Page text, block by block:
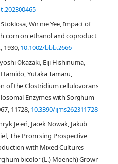
Winnie Yee, Impact of
corn on ethanol and coproduct
1930, 10.1002/bbb.2666
Okazaki, Eiji Hishinuma,
Yutaka Tamaru,
of the Clostridium cellulovorans
Enzymes with Sorghum
11728, 10.3390/ijms262311728
Jeleń, Jacek Nowak, Jakub
The Promising Prospective
with Mixed Cultures
bicolor (L.) Moench) Grown